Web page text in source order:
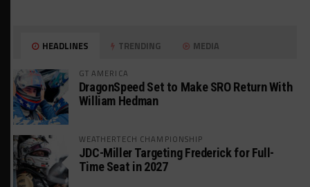
HEADLINES TRENDING MEDIA
GT AMERICA
DragonSpeed Set to Make SRO Return With
William Hedman
WEATHERTECH CHAMPIONSHIP
JDC-Miller Targeting Frederick for Full-
Time Seat in 2027